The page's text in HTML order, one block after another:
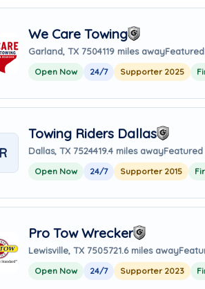
We Care Towing
Garland, TX 7504119 miles away
Open Now 24/7 Supporter 2025
Towing Riders Dallas
Dallas, TX 7524419.4 miles awayFeatured
Open Now 24/7 Supporter 2015
Pro Tow Wrecker
Lewisville, TX 7505721.6 miles away
Open Now 24/7 Supporter 2023